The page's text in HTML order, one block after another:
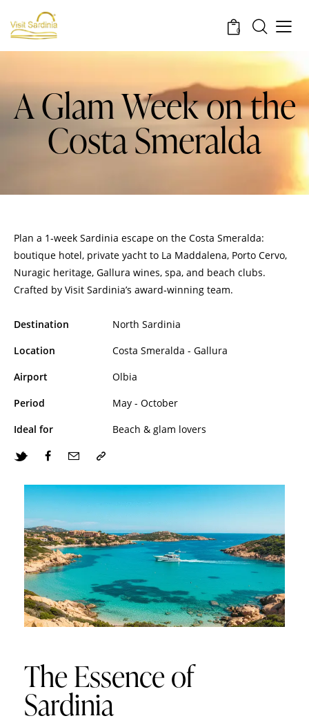
0
A Glam Week on the
Costa Smeralda
Plan a 1‑week Sardinia escape on the Costa Smeralda:
boutique hotel, private yacht to La Maddalena, Porto Cervo,
Nuragic heritage, Gallura wines, spa, and beach clubs.
Crafted by Visit Sardinia’s award‑winning team.
Destination
North Sardinia
Location
Costa Smeralda - Gallura
Airport
Olbia
Period
May - October
Ideal for
Beach & glam lovers
The Essence of
Sardinia